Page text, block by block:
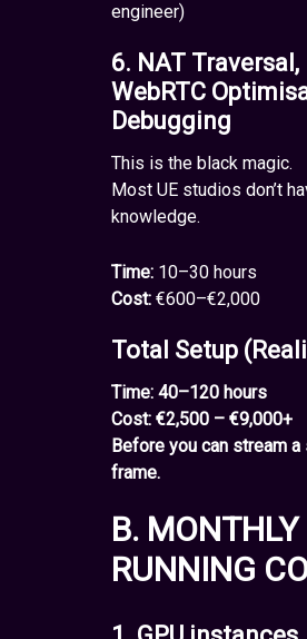
engineer)
6. NAT Traversal,
WebRTC
Debugging
This is the black magic.
Most UE studios don’t
knowledge.
Time: 10–30 hours
Cost: €600–€2,000
Total Setup
Time: 40–120 hours
Cost: €2,500 – €9,000+
Before you can stream
frame.
B. MONTHLY
RUNNING